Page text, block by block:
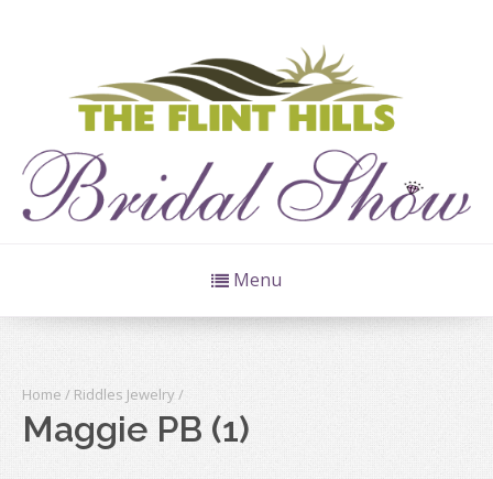
Menu
Home / Riddles Jewelry/
Maggie PB (1)